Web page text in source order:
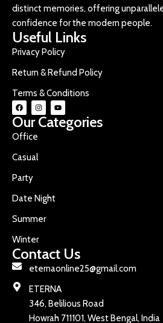
distinct memories, offering
confidence for the modern people.
Useful Links
Privacy Policy
Return & Refund Policy
Terms & Conditions
Our Categories
Office
Casual
Party
Date Night
Summer
Winter
Contact Us
eternaonline25@gmail.com
ETERNA
346, Belilious Road
Howrah 711101, West Bengal, India